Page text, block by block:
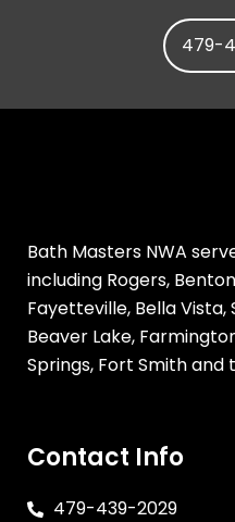
479-
Bath Masters NWA
including Rogers,
Fayetteville, Bella Vista,
Beaver Lake,
Springs, Fort Smith and
Contact Info
479-439-2029